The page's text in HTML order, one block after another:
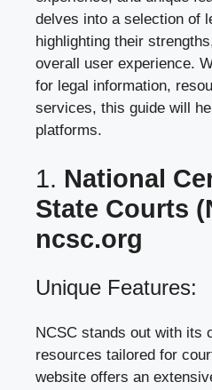
delves into a selection of
highlighting their
overall user experience.
for legal information,
services, this guide will
platforms.
1. National
State Courts
ncsc.org
Unique Features:
NCSC stands out with its
resources tailored for
website offers an